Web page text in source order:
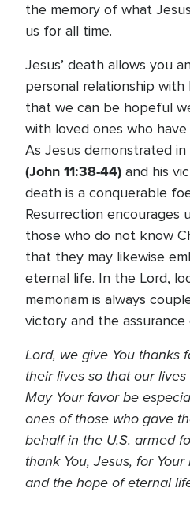
the memory of what
us for all time.
Jesus’ death allows you
personal relationship with
that we can be hopeful
with loved ones who
As Jesus demonstrated
(John 11:38-44) and his
death is a conquerable
Resurrection encourages
those who do not know
that they may likewise
eternal life. In the Lord,
memoriam is always
victory and the assurance
Lord, we give You thanks
their lives so that our
May Your favor be
ones of those who gave
behalf in the U.S. armed
thank You, Jesus, for
and the hope of eternal